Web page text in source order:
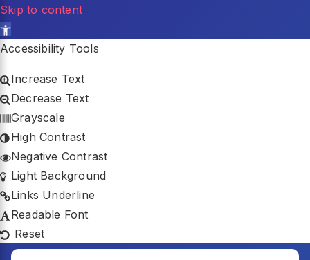
Skip to content
Open toolbar
Accessibility Tools
Increase Text
Decrease Text
Grayscale
High Contrast
Negative Contrast
Light Background
Links Underline
Readable Font
Reset
Skip